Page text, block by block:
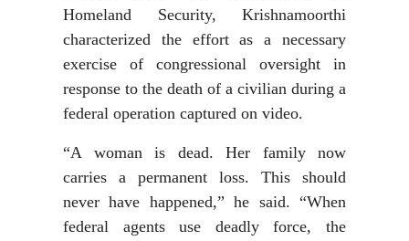
Homeland Security, Krishnamoorthi
characterized the effort as a necessary
exercise of congressional oversight in
response to the death of a civilian during a
federal operation captured on video.
“A woman is dead. Her family now
carries a permanent loss. This should
never have happened,” he said. “When
federal agents use deadly force, the